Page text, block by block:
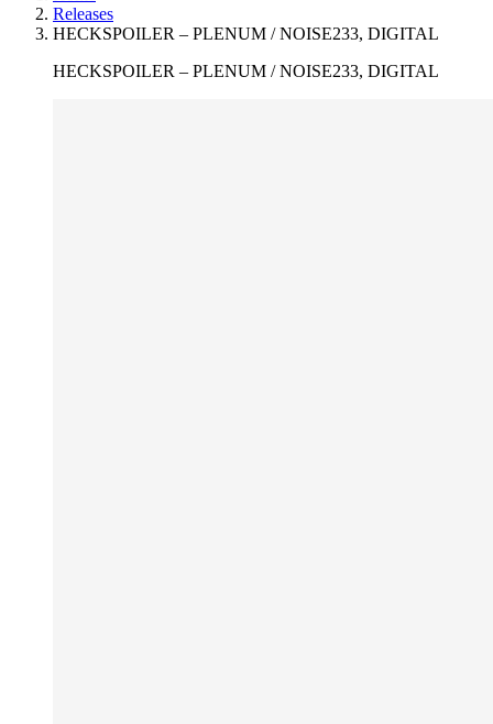
Releases
HECKSPOILER – PLENUM / NOISE233, DIGITAL
HECKSPOILER – PLENUM / NOISE233, DIGITAL